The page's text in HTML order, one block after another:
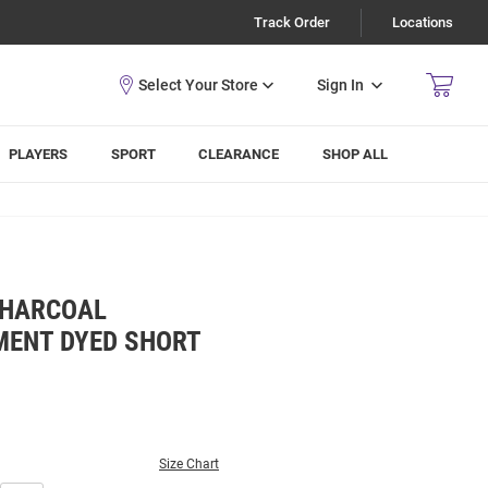
Track Order Locations
Sign In
PLAYERS SPORT CLEARANCE SHOP ALL
DYED SHORT
Size Chart